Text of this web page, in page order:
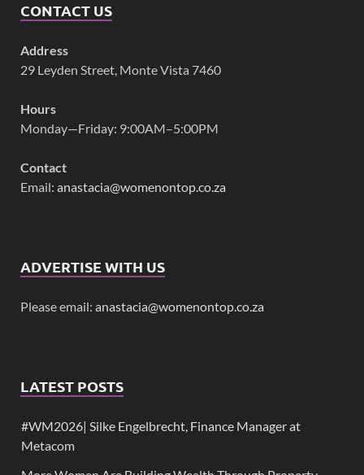
CONTACT US
Address
29 Leyden Street, Monte Vista 7460
Hours
Monday—Friday: 9:00AM–5:00PM
Contact
Email: anastacia@womenontop.co.za
ADVERTISE WITH US
Please email: anastacia@womenontop.co.za
LATEST POSTS
#WM2026| Silke Engelbrecht, Finance Manager at
Metacom